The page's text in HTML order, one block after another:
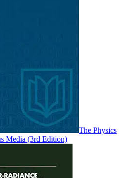
The Physics
Media (3rd Edition)